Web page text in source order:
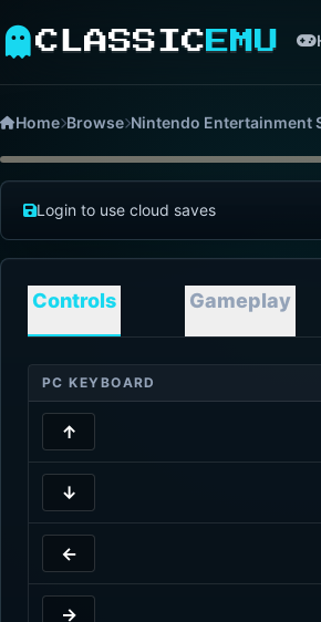
CLASSIC EMU
Home Browse Nintendo Entertainment
Login to use cloud saves
Controls Gameplay
PC KEYBOARD
↑
↓
←
→